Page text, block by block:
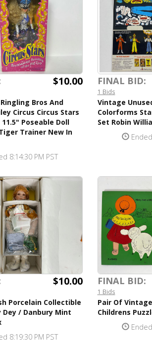
$10.00
Bros And
Circus Circus Stars
Poseable Doll
Trainer New In
8:14:30 PM PST
FINAL BID:
1 Bids
Vintage
Colorforms
Set Robin
Ended
$10.00
Porcelain Collectible
Dey / Danbury Mint
8:19:30 PM PST
FINAL BID:
1 Bids
Pair Of
Childrens
Ended